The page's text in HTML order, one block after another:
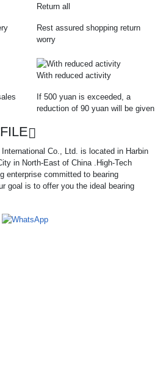
Return all
Rest assured shopping return
worry
With reduced activity
If 500 yuan is exceeded, a
reduction of 90 yuan will be given
Co., Ltd. is located in Harbin
in North-East of China .High-Tech
enterprise committed to bearing
goal is to offer you the ideal bearing